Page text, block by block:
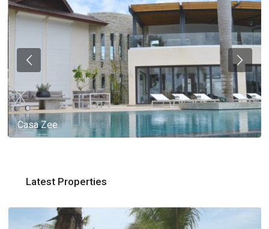
Casa Zee
Latest Properties